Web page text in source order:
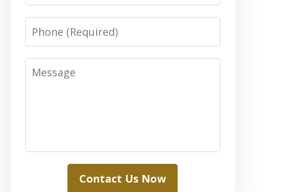
Phone
Message
Contact Us Now